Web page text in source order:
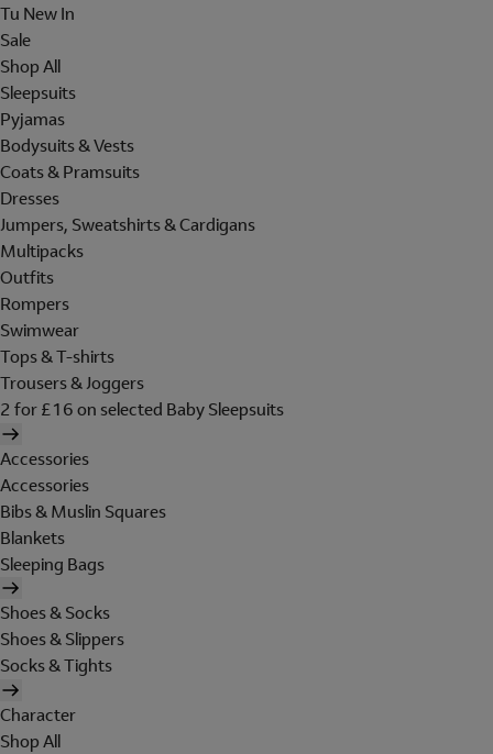
Tu New In
Sale
Shop All
Sleepsuits
Pyjamas
Bodysuits & Vests
Coats & Pramsuits
Dresses
Jumpers, Sweatshirts & Cardigans
Multipacks
Outfits
Rompers
Swimwear
Tops & T-shirts
Trousers & Joggers
2 for £16 on selected Baby Sleepsuits
Accessories
Accessories
Bibs & Muslin Squares
Blankets
Sleeping Bags
Shoes & Socks
Shoes & Slippers
Socks & Tights
Character
Shop All